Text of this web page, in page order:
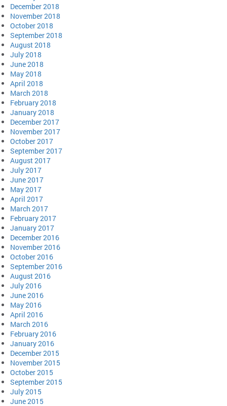
December 2018
November 2018
October 2018
September 2018
August 2018
July 2018
June 2018
May 2018
April 2018
March 2018
February 2018
January 2018
December 2017
November 2017
October 2017
September 2017
August 2017
July 2017
June 2017
May 2017
April 2017
March 2017
February 2017
January 2017
December 2016
November 2016
October 2016
September 2016
August 2016
July 2016
June 2016
May 2016
April 2016
March 2016
February 2016
January 2016
December 2015
November 2015
October 2015
September 2015
July 2015
June 2015